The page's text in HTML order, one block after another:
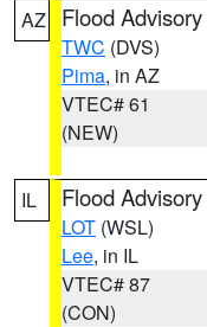
AZ Flood Advisory
TWC (DVS)
Pima, in AZ
VTEC# 61
(NEW)
IL Flood Advisory
LOT (WSL)
Lee, in IL
VTEC# 87
(CON)